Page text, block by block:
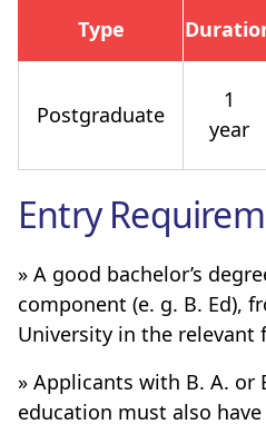
Type
Postgraduate
1
year
Entry
» A good bachelor’s
component (e. g. B. Ed),
University in the relevant
» Applicants with B. A. or
education must also